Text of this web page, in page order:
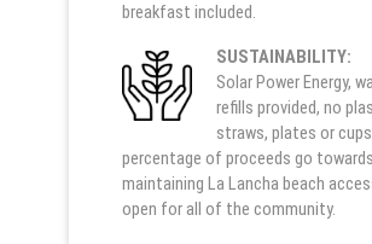
breakfast included.
SUSTAINABILITY:
Solar Power Energy,
refills provided, no
straws, plates or
percentage of proceeds go towards
maintaining La Lancha beach
open for all of the community.